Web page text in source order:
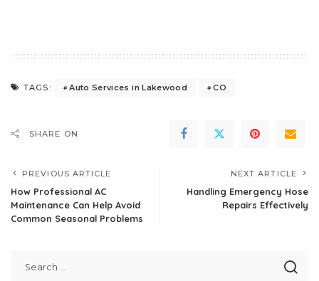
TAGS: Auto Services in Lakewood CO
SHARE ON
PREVIOUS ARTICLE
How Professional AC
Maintenance Can Help Avoid
Common Seasonal Problems
NEXT ARTICLE
Handling Emergency Hose
Repairs Effectively